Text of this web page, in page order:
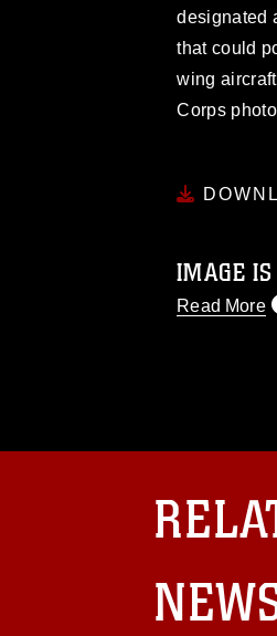
designated
that could
wing
Corps
IMAGE
Read More
regarding
and related